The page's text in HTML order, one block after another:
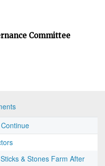
Committee
& Stones Farm After